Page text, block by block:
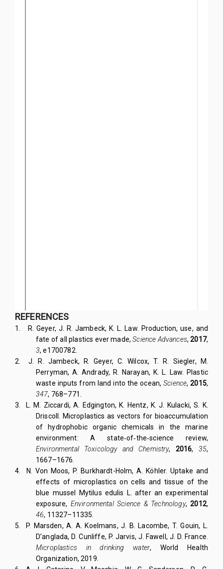
REFERENCES
1.
R. Geyer, J. R. Jambeck, K. L. Law. Production, use, and
fate of all plastics ever made,Science Advances,2017,
3, e1700782.
2.
J. R. Jambeck, R. Geyer, C. Wilcox, T. R. Siegler, M.
Perryman, A. Andrady, R. Narayan, K. L. Law. Plastic
waste inputs from land into the ocean,Science,2015,
347, 768–771.
3.
L. M. Ziccardi, A. Edgington, K. Hentz, K. J. Kulacki, S. K.
Driscoll. Microplastics as vectors for bioaccumulation
of hydrophobic organic chemicals in the marine
environment: A state‐of‐the‐science review,
Environmental Toxicology and Chemistry, 2016, 35,
1667–1676.
4.
N. Von Moos, P. Burkhardt-Holm, A. Köhler. Uptake and
effects of microplastics on cells and tissue of the
blue mussel Mytilus edulis L. after an experimental
exposure, Environmental Science & Technology,2012,
46, 11327–11335.
5.
P. Marsden, A. A. Koelmans, J. B. Lacombe, T. Gouin, L.
D’anglada, D. Cunliffe, P. Jarvis, J. Fawell, J. D. France.
Microplastics in drinking water, World Health
Organization, 2019.